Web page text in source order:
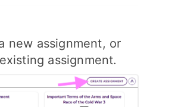
new assignment, or
assignment.